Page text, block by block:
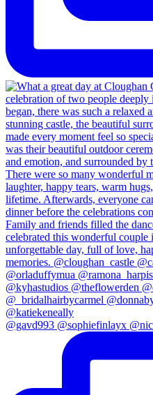
@gavd993 @sophiefinlayx